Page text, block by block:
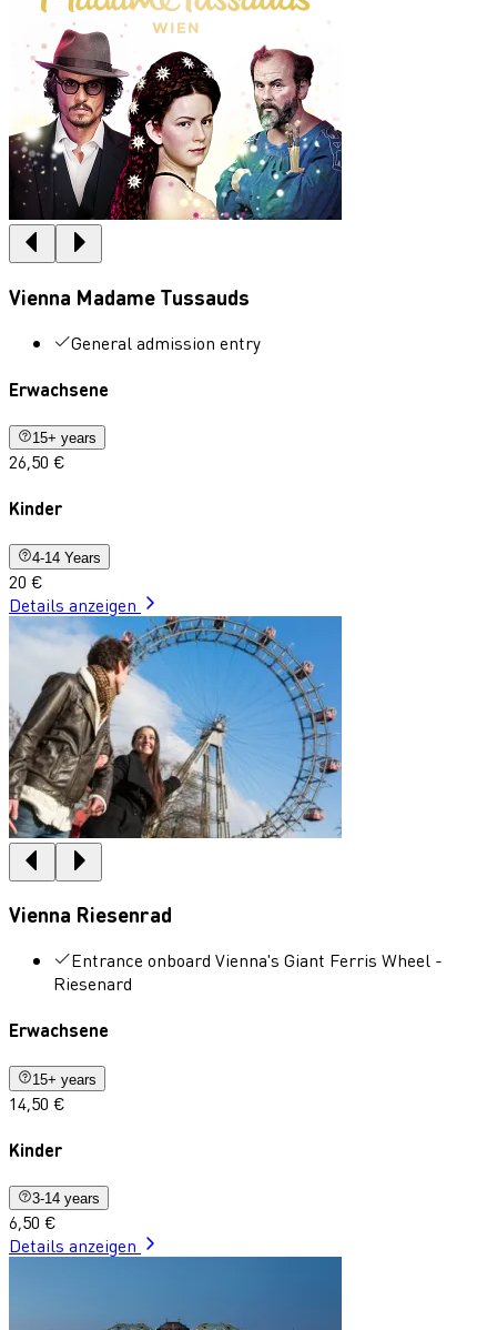
Vienna Madame Tussauds
General admission entry
Erwachsene
15+ years
26,50 €
Kinder
4-14 Years
20 €
Details anzeigen
Vienna Riesenrad
Entrance onboard Vienna's Giant Ferris Wheel -
Riesenard
Erwachsene
15+ years
14,50 €
Kinder
3-14 years
6,50 €
Details anzeigen